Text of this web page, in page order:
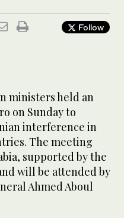
Follow
ministers held an
on Sunday to
interference in
The meeting
supported by the
will be attended by
Ahmed Aboul